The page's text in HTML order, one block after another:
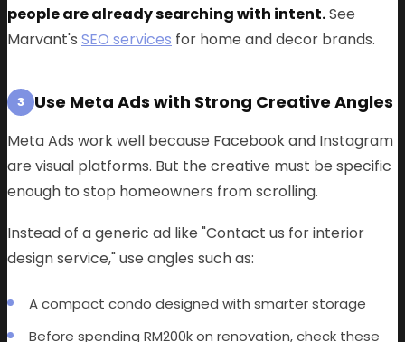
people are already searching with intent.See
Marvant's SEO services for home and decor brands.
3 Use Meta Ads with Strong Creative Angles
Meta Ads work well because Facebook and Instagram
are visual platforms. But the creative must be specific
enough to stop homeowners from scrolling.
Instead of a generic ad like "Contact us for interior
design service," use angles such as:
A compact condo designed with smarter storage
Before spending RM200k on renovation, check these